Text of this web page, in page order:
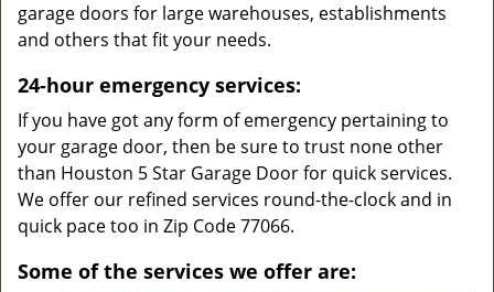
garage doors for large warehouses, establishments
and others that fit your needs.
24-hour emergency services:
If you have got any form of emergency pertaining to
your garage door, then be sure to trust none other
than Houston 5 Star Garage Door for quick services.
We offer our refined services round-the-clock and in
quick pace too in Zip Code 77066.
Some of the services we offer are: